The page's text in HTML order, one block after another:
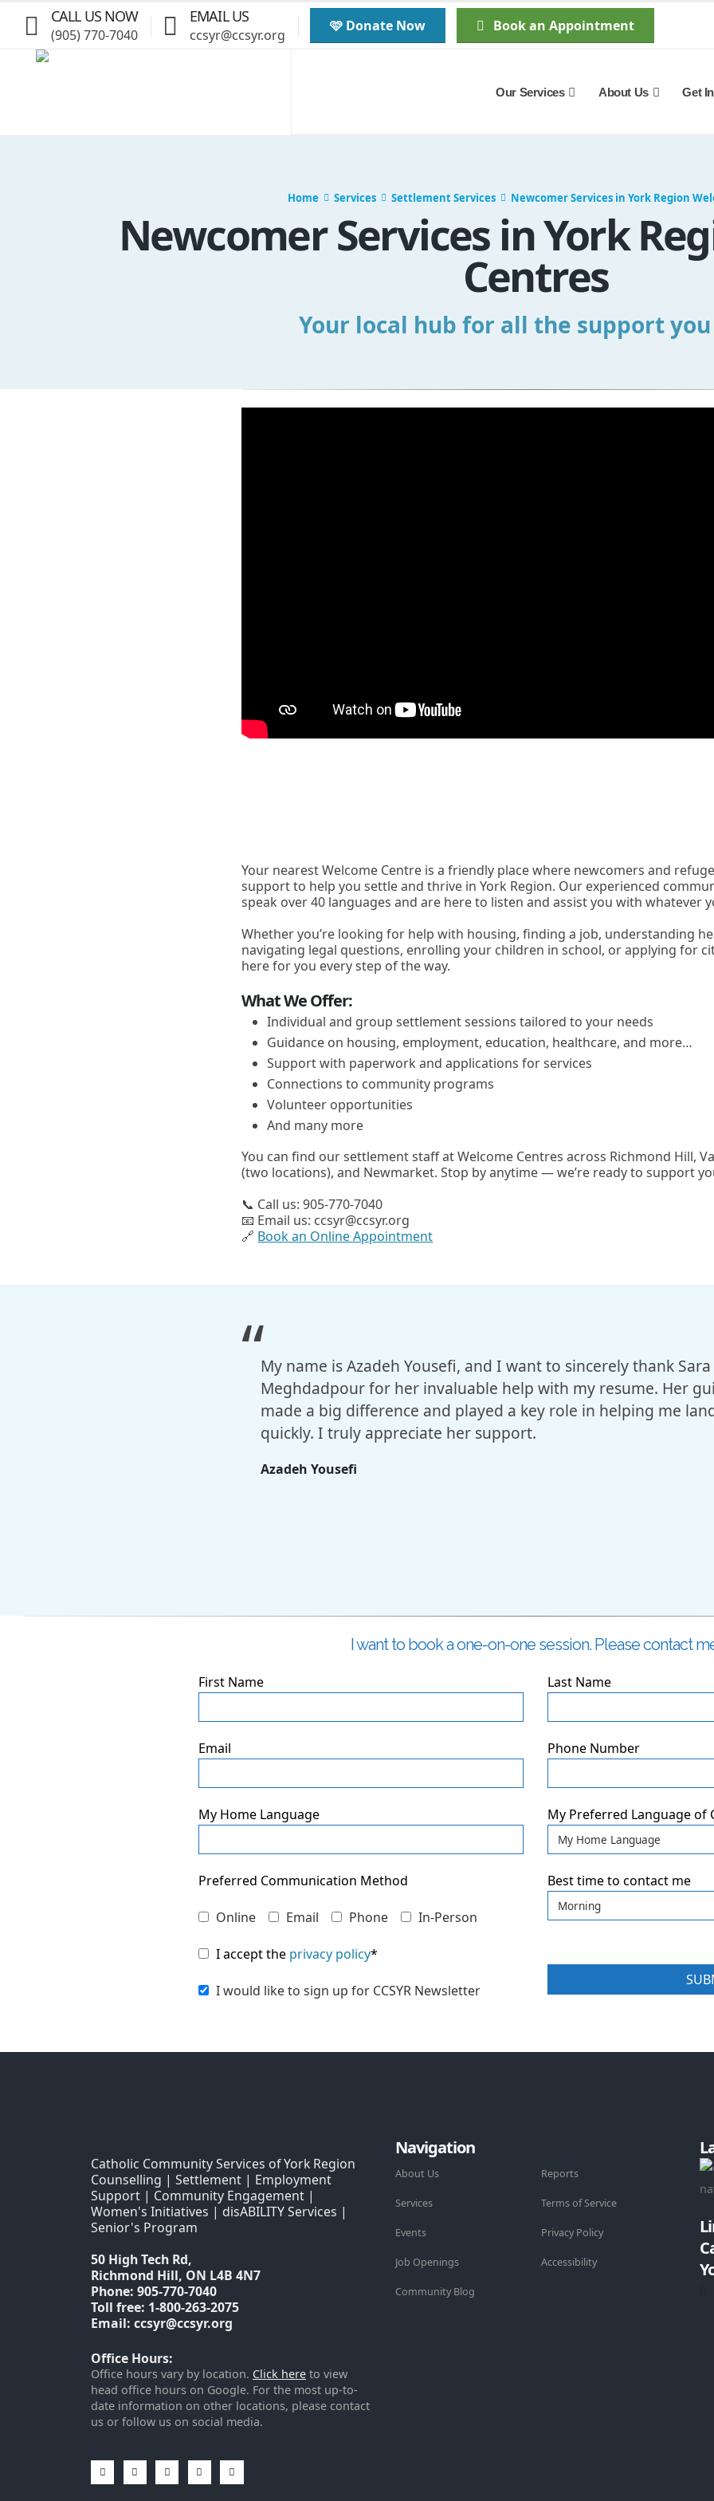
CALL US NOW
(905) 770-7040
EMAIL US
ccsyr@ccsyr.org
🩷 Donate Now Book an Appointment
Our Services About Us Get
Home Services Settlement Services Newcomer Services in York Region
Newcomer Services in York
Centres
Your local hub for all the support
Your nearest Welcome Centre is a friendly place where newcomers and
support to help you settle and thrive in York Region. Our experienced
speak over 40 languages and are here to listen and assist you with whatever
Whether you’re looking for help with housing, finding a job, understanding
navigating legal questions, enrolling your children in school, or applying for
here for you every step of the way.
What We Offer:
Individual and group settlement sessions tailored to your needs
Guidance on housing, employment, education, healthcare, and more…
Support with paperwork and applications for services
Connections to community programs
Volunteer opportunities
And many more
You can find our settlement staff at Welcome Centres across Richmond Hill,
(two locations), and Newmarket. Stop by anytime — we’re ready to support
📞 Call us: 905-770-7040
📧 Email us: ccsyr@ccsyr.org
🔗 Book an Online Appointment
My name is Azadeh Yousefi, and I want to sincerely thank Sara
Meghdadpour for her invaluable help with my resume. Her
made a big difference and played a key role in helping me
quickly. I truly appreciate her support.
Azadeh Yousefi
I want to book a one-on-one session. Please contact
First Name Last Name
Email Phone Number
My Home Language My Preferred Language of
Preferred Communication Method
Online Email Phone In-Person
Best time to contact me
I accept the privacy policy*
I would like to sign up for CCSYR Newsletter
Catholic Community Services of York Region
Counselling | Settlement | Employment
Support | Community Engagement |
Women's Initiatives | disABILITY Services |
Senior's Program
50 High Tech Rd,
Richmond Hill, ON L4B 4N7
Phone: 905-770-7040
Toll free: 1-800-263-2075
Email: ccsyr@ccsyr.org
Office Hours:
Office hours vary by location. Click here to view
head office hours on Google. For the most up-to-
date information on other locations, please contact
us or follow us on social media.
Navigation
About Us
Services
Events
Job Openings
Community Blog
Reports
Terms of Service
Privacy Policy
Accessibility